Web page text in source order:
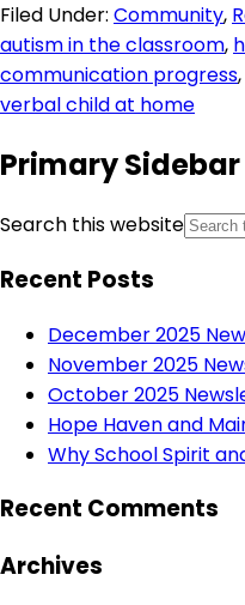
Filed Under: Community,
autism in the classroom,
communication progress,
verbal child at home
Primary Sidebar
Search this website
Recent Posts
December 2025
November 2025
October 2025
Hope Haven and
Why School Spirit
Recent Comments
Archives